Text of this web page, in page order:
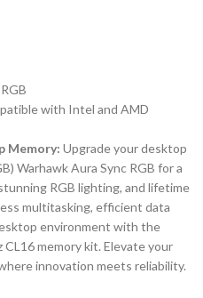
with Intel and AMD
Memory: Upgrade your desktop
Warhawk Aura Sync RGB for a
RGB lighting, and lifetime
multitasking, efficient data
environment with the
CL16 memory kit. Elevate your
innovation meets reliability.